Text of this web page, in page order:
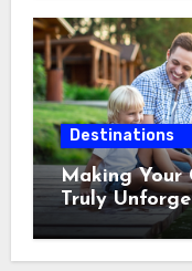
Destinations
Making Your
Truly